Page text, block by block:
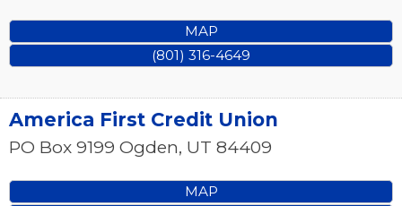
MAP
(801) 316-4649
America First Credit Union
PO Box 9199 Ogden, UT 84409
MAP